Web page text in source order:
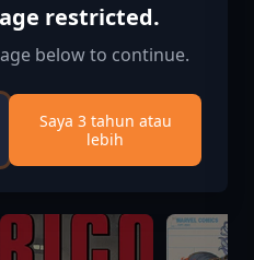
restricted.
below to continue.
Saya 3 tahun atau
lebih